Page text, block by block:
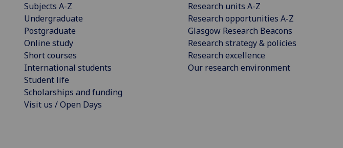
Subjects A-Z
Undergraduate
Postgraduate
Online study
Short courses
International students
Student life
Scholarships and funding
Visit us / Open Days
Research units A-Z
Research opportunities A-Z
Glasgow Research Beacons
Research strategy & policies
Research excellence
Our research environment